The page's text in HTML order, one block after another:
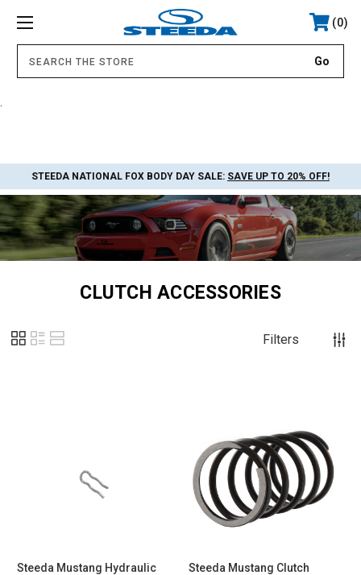
0
STEEDA NATIONAL FOX BODY DAY SALE: SAVE UP TO 20% OFF!
CLUTCH ACCESSORIES
Filters
Steeda Mustang Hydraulic
Steeda Mustang Clutch